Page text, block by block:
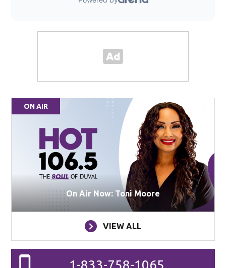
ON AIR
On Air Now: Toni Moore
VIEW ALL
1-833-758-1065